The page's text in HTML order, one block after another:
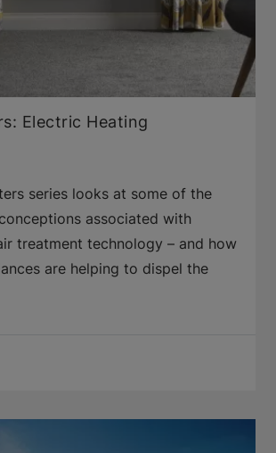
Electric Heating
series looks at some of the
associated with
treatment technology – and how
are helping to dispel the